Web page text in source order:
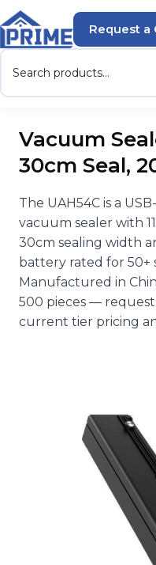
Request a
Vacuum
30cm Seal,
The UAH54C is a
vacuum sealer with
30cm sealing width
battery rated for 50+
Manufactured in
500 pieces —
current tier pricing